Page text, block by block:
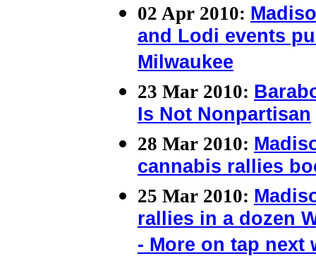
02 Apr 2010:
and Lodi events
Milwaukee
23 Mar 2010:
Is Not Nonpartisan
28 Mar 2010:
cannabis rallies
25 Mar 2010:
rallies in a dozen
- More on tap next